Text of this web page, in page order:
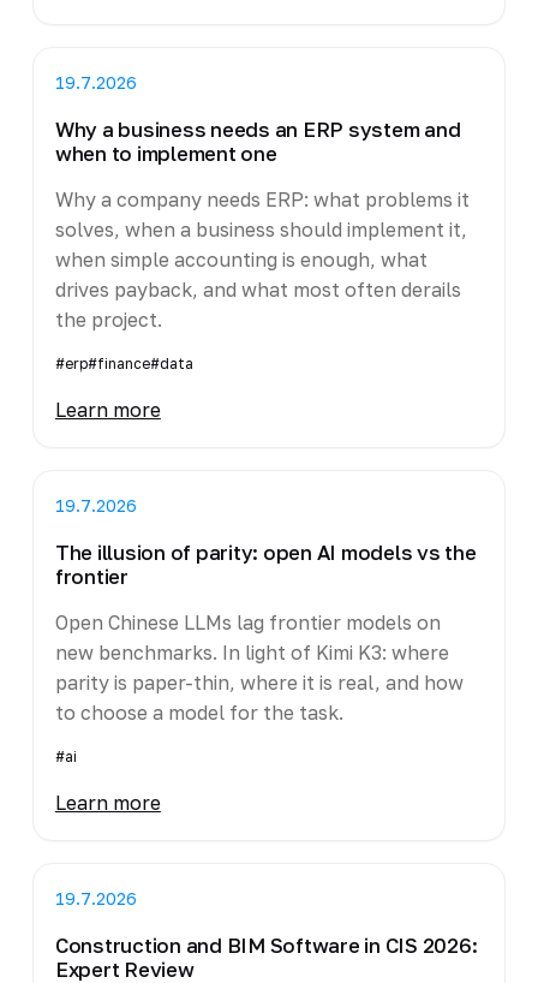
19.7.2026
Why a business needs an ERP system and
when to implement one
Why a company needs ERP: what problems it
solves, when a business should implement it,
when simple accounting is enough, what
drives payback, and what most often derails
the project.
#erp#finance#data
Learn more
19.7.2026
The illusion of parity: open AI models vs the
frontier
Open Chinese LLMs lag frontier models on
new benchmarks. In light of Kimi K3: where
parity is paper-thin, where it is real, and how
to choose a model for the task.
#ai
Learn more
19.7.2026
Construction and BIM Software in CIS 2026:
Expert Review